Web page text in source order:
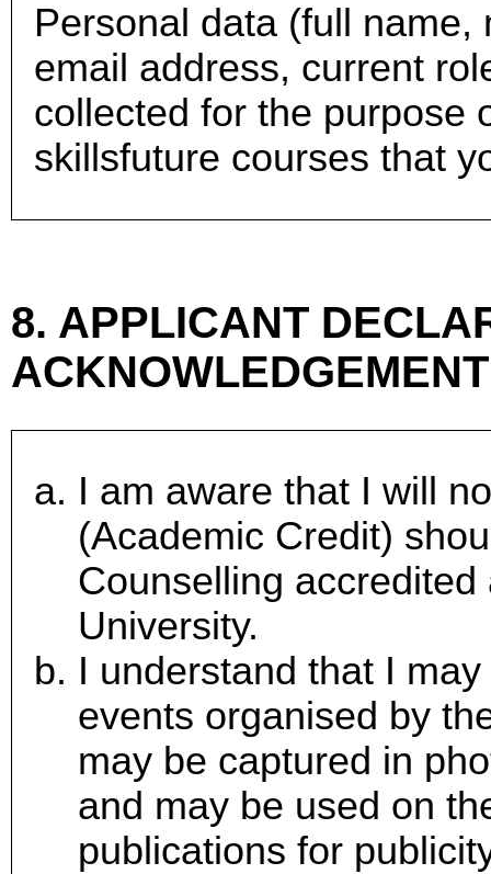
Personal data (full
email address, current
collected for the purpose
skillsfuture courses that
8. APPLICANT
ACKNOWLEDGEMENT
I am aware that I will
(Academic Credit)
Counselling
University.
I understand that I
events organised by
may be captured in
and may be used on
publications for